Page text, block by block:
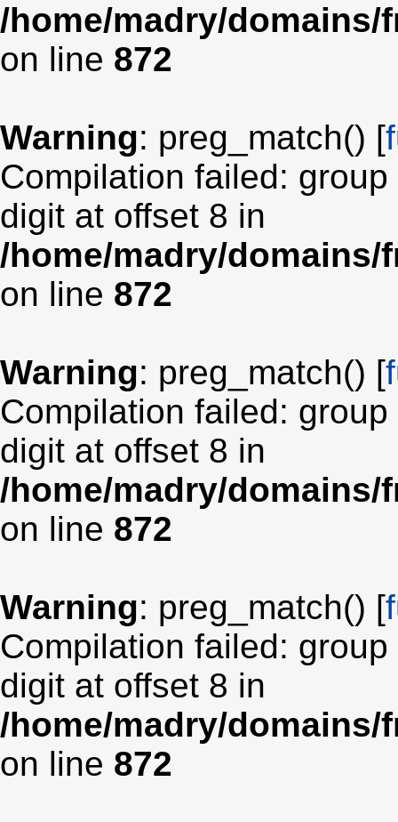
/home/madry/
on line 872
Warning: preg_match() [
Compilation failed:
digit at offset 8 in
/home/madry/
on line 872
Warning: preg_match() [
Compilation failed:
digit at offset 8 in
/home/madry/
on line 872
Warning: preg_match() [
Compilation failed:
digit at offset 8 in
/home/madry/
on line 872